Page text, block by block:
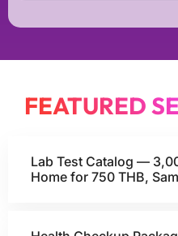
FEATURED
Lab Test Catalog —
Home for 750 THB,